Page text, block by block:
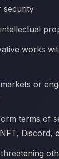
security
works
or
terms of
Discord,